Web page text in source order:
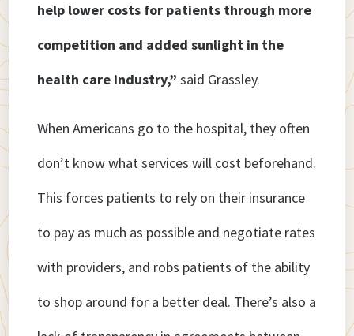
help lower costs for patients through more
competition and added sunlight in the
health care industry,” said Grassley.
When Americans go to the hospital, they often
don’t know what services will cost beforehand.
This forces patients to rely on their insurance
to pay as much as possible and negotiate rates
with providers, and robs patients of the ability
to shop around for a better deal. There’s also a